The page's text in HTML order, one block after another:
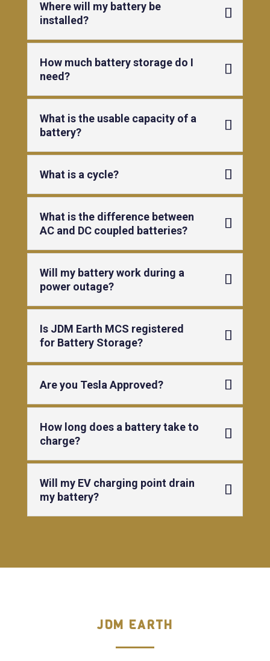
Where will my battery be
installed?
How much battery storage do I
need?
What is the usable capacity of a
battery?
What is a cycle?
What is the difference between
AC and DC coupled batteries?
Will my battery work during a
power outage?
Is JDM Earth MCS registered
for Battery Storage?
Are you Tesla Approved?
How long does a battery take to
charge?
Will my EV charging point drain
my battery?
JDM EARTH